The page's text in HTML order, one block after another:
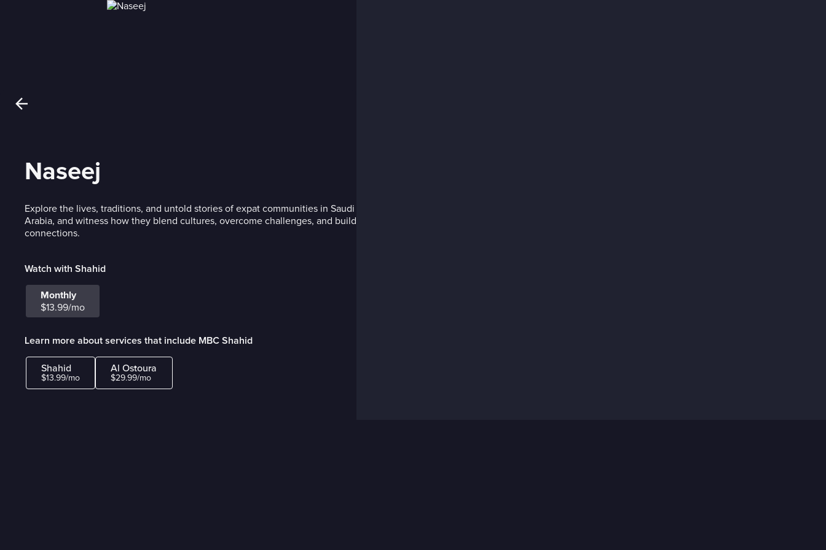
Naseej
Explore the lives, traditions, and untold stories of expat communities in Saudi
Arabia, and witness how they blend cultures, overcome challenges, and build
connections.
Watch with Shahid
Monthly
$13.99/mo
Learn more about services that include MBC Shahid
Shahid
$13.99/mo
Al Ostoura
$29.99/mo